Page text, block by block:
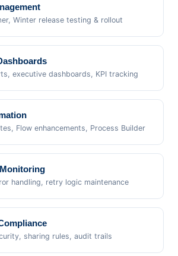
Winter release testing & rollout
executive dashboards, KPI tracking
Flow enhancements, Process Builder
handling, retry logic maintenance
sharing rules, audit trails